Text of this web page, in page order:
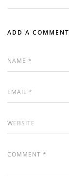
ADD A COMMENT